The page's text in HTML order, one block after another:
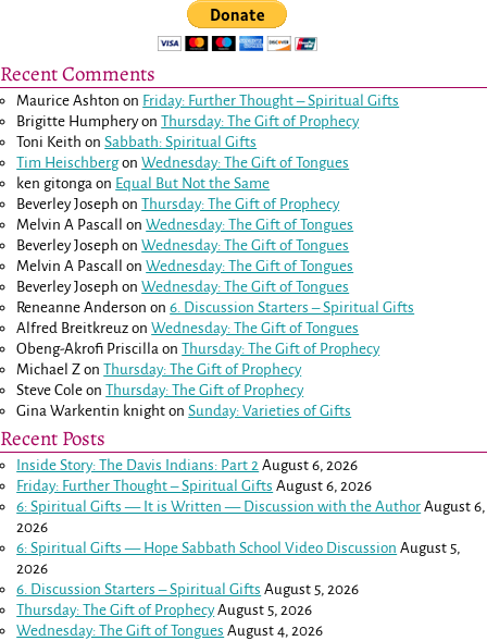
Recent Comments
Maurice Ashton on Friday: Further Thought – Spiritual Gifts
Brigitte HumpheryonThursday: The Gift of Prophecy
Toni Keith onSabbath: Spiritual Gifts
Tim HeischbergonWednesday: The Gift of Tongues
ken gitonga on Equal But Not the Same
Beverley Joseph onThursday: The Gift of Prophecy
Melvin A Pascall
onWednesday: The Gift of Tongues
Beverley Joseph onWednesday: The Gift of Tongues
Melvin A Pascall
onWednesday: The Gift of Tongues
Beverley Joseph onWednesday: The Gift of Tongues
Reneanne Anderson on6. Discussion Starters – Spiritual Gifts
Alfred Breitkreuz onWednesday: The Gift of Tongues
Obeng-Akrofi Priscilla onThursday: The Gift of Prophecy
Michael Z onThursday: The Gift of Prophecy
Steve Cole onThursday: The Gift of Prophecy
Gina Warkentin knight onSunday: Varieties of Gifts
Recent Posts
Inside Story: The Davis Indians: Part 2 August 6, 2026
Friday: Further Thought – Spiritual Gifts August 6, 2026
6: Spiritual Gifts — It is Written — Discussion with the Author August 6,
2026
6: Spiritual Gifts — Hope Sabbath School Video Discussion August 5,
2026
6. Discussion Starters – Spiritual Gifts August 5, 2026
Thursday: The Gift of Prophecy August 5, 2026
Wednesday: The Gift of Tongues August 4, 2026